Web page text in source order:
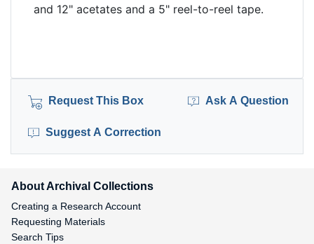
and 12" acetates and a 5" reel-to-reel tape.
Request This Box Ask A Question
Suggest A Correction
About Archival Collections
Creating a Research Account
Requesting Materials
Search Tips